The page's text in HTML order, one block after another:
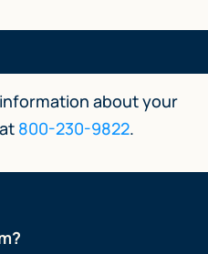
about your
800-230-9822.